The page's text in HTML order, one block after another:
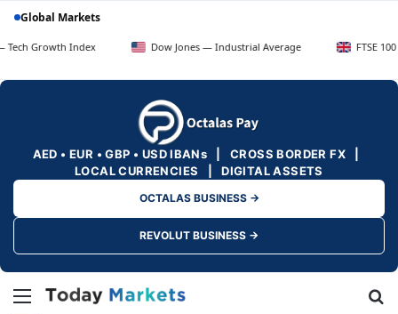
Global Markets
Index Dow Jones — Industrial Average FTSE 100 — UK
AED • EUR • GBP • USD IBANs | CROSS BORDER FX |
LOCAL CURRENCIES | DIGITAL ASSETS
OCTALAS BUSINESS →
REVOLUT BUSINESS →
Menu